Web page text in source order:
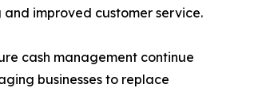
improved customer service.
cash management continue
businesses to replace